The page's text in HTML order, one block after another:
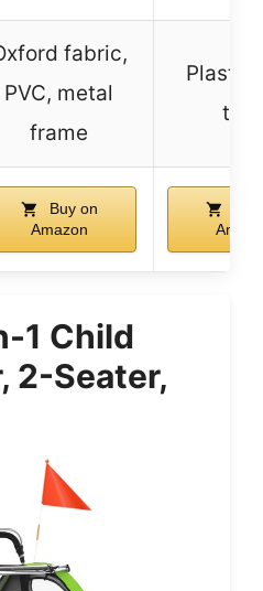
fabric,
PVC, metal
frame
Plastic,
Buy on
Amazon
1 Child
2-Seater,